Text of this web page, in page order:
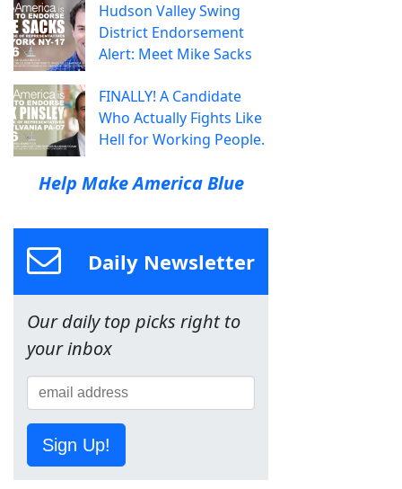
Hudson Valley Swing
District Endorsement
Alert: Meet Mike Sacks
FINALLY! A Candidate
Who Actually Fights Like
Hell for Working People.
Help Make America Blue
Daily Newsletter
Our daily top picks right to
your inbox
Sign Up!